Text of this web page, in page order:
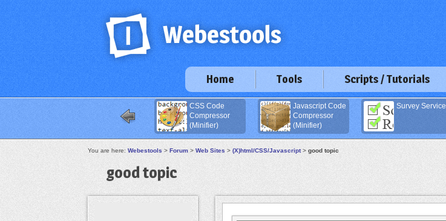
Home Tools Scripts / Tutorials
CSS Code
Compressor
(Minifier)
Javascript Code
Compressor
(Minifier)
Survey Service
You are here: Webestools > Forum> Web Sites > (X)html/CSS/Javascript> good topic
good topic